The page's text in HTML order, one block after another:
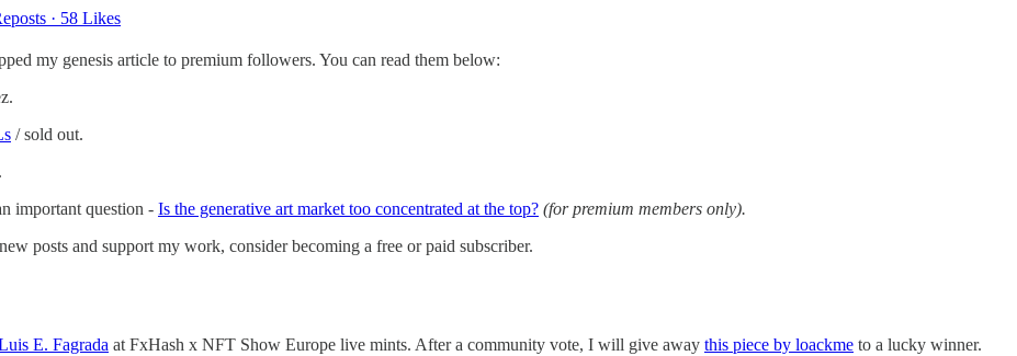
· 58 Likes
my genesis article to premium followers. You can read them below:
/ sold out.
important question - Is the generative art market too concentrated at the top? (for premium members only).
posts and support my work, consider becoming a free or paid subscriber.
E. Fagrada at FxHash x NFT Show Europe live mints. After a community vote, I will give away this piece by loackme to a lucky winner.